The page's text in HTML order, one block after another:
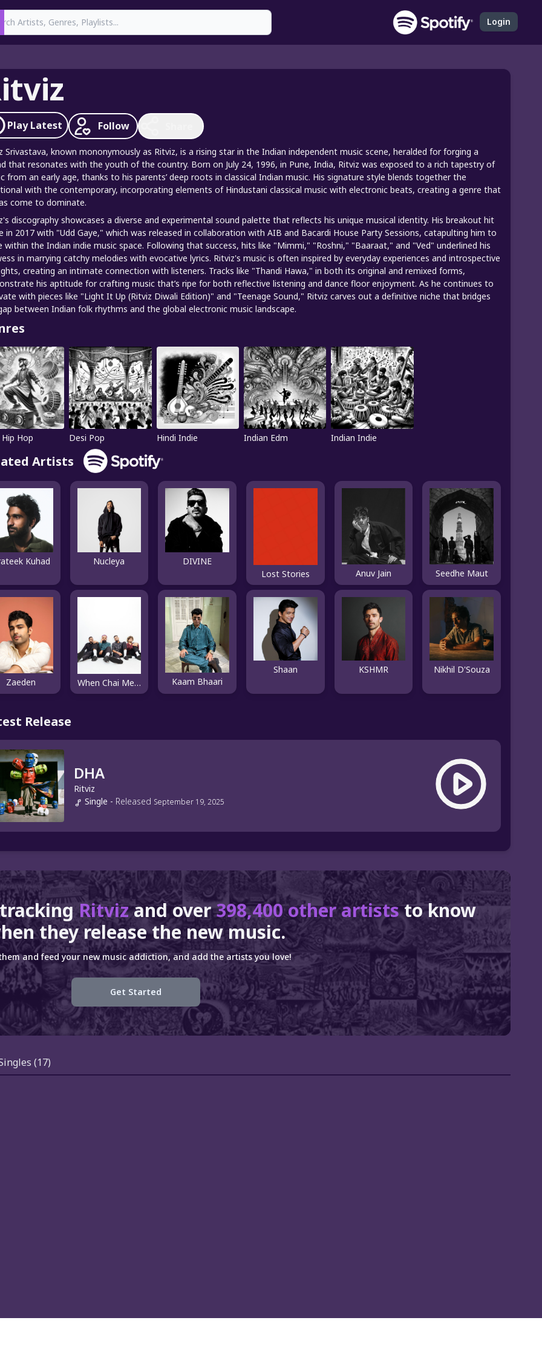
Login
PlayLatest Follow
Srivastava, known mononymously as Ritviz, is a rising star in the Indian independent music scene, heralded for forging a
that resonates with the youth of the country. Born on July 24, 1996, in Pune, India, Ritviz was exposed to a rich tapestry of
from an early age, thanks to his parents’ deep roots in classical Indian music. His signature style blends together the
with the contemporary, incorporating elements of Hindustani classical music with electronic beats, creating a genre that
come to dominate.
discography showcases a diverse and experimental sound palette that reflects his unique musical identity. His breakout hit
in 2017 with "Udd Gaye," which was released in collaboration with AIB and Bacardi House Party Sessions, catapulting him to
within the Indian indie music space. Following that success, hits like "Mimmi," "Roshni," "Baaraat," and "Ved" underlined his
in marrying catchy melodies with evocative lyrics. Ritviz's music is often inspired by everyday experiences and introspective
creating an intimate connection with listeners. Tracks like "Thandi Hawa," in both its original and remixed forms,
his aptitude for crafting music that’s ripe for both reflective listening and dance floor enjoyment. As he continues to
with pieces like "Light It Up (Ritviz Diwali Edition)" and "Teenage Sound," Ritviz carves out a definitive niche that bridges
between Indian folk rhythms and the global electronic music landscape.
Hop Desi Pop Hindi Indie Indian Edm Indian Indie
Artists
Kuhad Nucleya
DIVINE
Lost Stories
Anuv Jain Seedhe Maut
Zaeden When Chai Met Toast Kaam Bhaari
Shaan KSHMR Nikhil D'Souza
Release
DHA
Ritviz
Single - Released September 19, 2025
trackingRitvizand over398,400 other artiststo know
they release the new music.
and feed your new music addiction, and add the artists you love!
Get Started
(17)